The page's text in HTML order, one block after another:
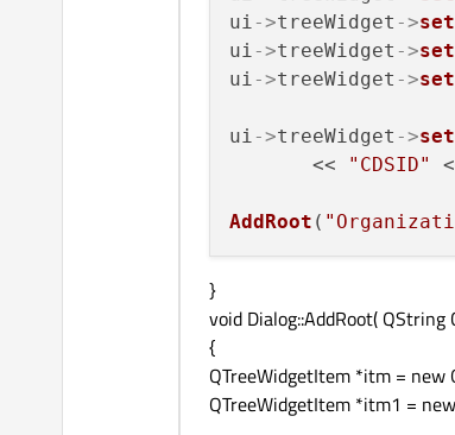
ui->treeWidget ->
ui->treeWidget ->
ui->treeWidget ->
ui->treeWidget ->
       <<
"CDSID"
AddRoot (
}
void Dialog::AddRoot(
{
QTreeWidgetItem *itm = new
QTreeWidgetItem *itm1 =